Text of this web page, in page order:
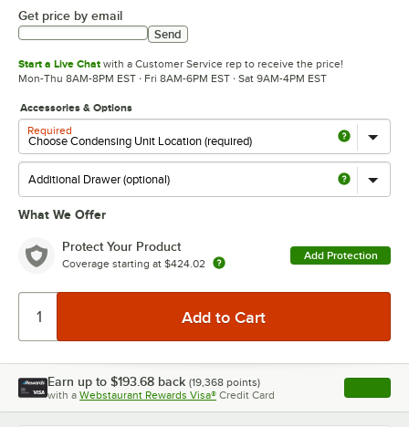
Get price by email
Send
Start a Live Chat with a Customer Service rep to receive the price!
Mon-Thu 8AM-8PM EST · Fri 8AM-6PM EST · Sat 9AM-4PM EST
Accessories & Options
Required
What We Offer
Protect Your Product
Coverage starting at $424.02
Add Protection
Earn up to $193.68 back (19,368 points)
with a Webstaurant Rewards Visa® Credit Card , opens